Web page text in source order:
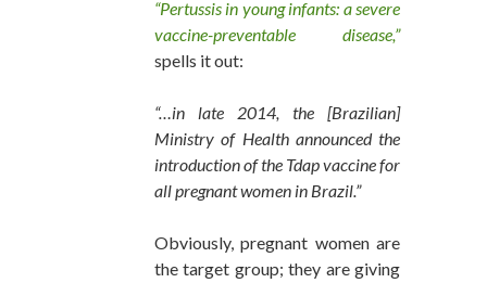
“Pertussis in young infants: a severe
vaccine-preventable disease,”
spells it out:
“…in late 2014, the [Brazilian]
Ministry of Health announced the
introduction of the Tdap vaccine for
all pregnant women in Brazil.”
Obviously, pregnant women are
the target group; they are giving